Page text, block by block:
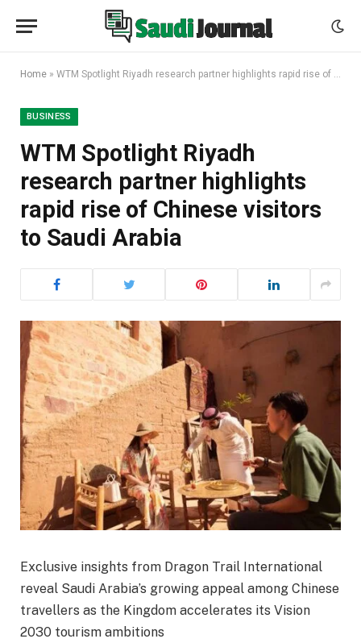
Home » WTM Spotlight Riyadh research partner highlights rapid rise of Chinese visitors to Saudi Arabia
BUSINESS
WTM Spotlight Riyadh
research partner highlights
rapid rise of Chinese visitors
to Saudi Arabia
Exclusive insights from Dragon Trail International
reveal Saudi Arabia’s growing appeal among Chinese
travellers as the Kingdom accelerates its Vision
2030 tourism ambitions